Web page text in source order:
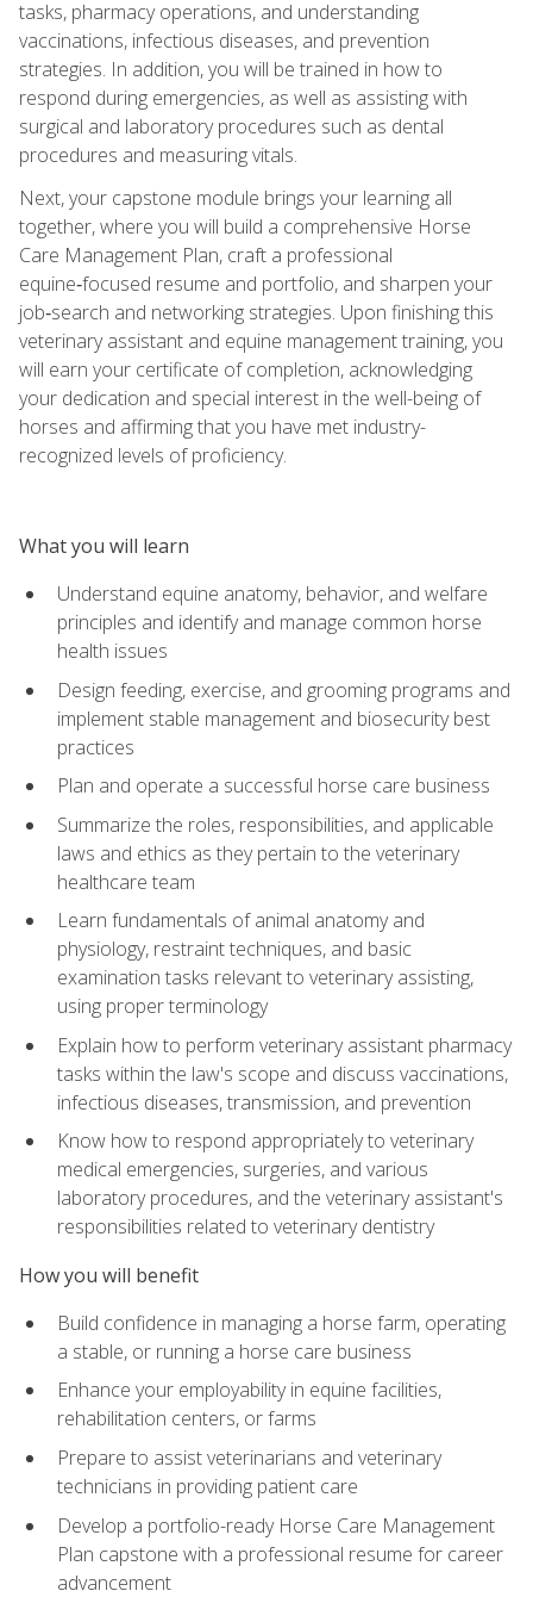
tasks, pharmacy operations, and understanding
vaccinations, infectious diseases, and prevention
strategies. In addition, you will be trained in how to
respond during emergencies, as well as assisting with
surgical and laboratory procedures such as dental
procedures and measuring vitals.
Next, your capstone module brings your learning all
together, where you will build a comprehensive Horse
Care Management Plan, craft a professional
equine‑focused resume and portfolio, and sharpen your
job‑search and networking strategies. Upon finishing this
veterinary assistant and equine management training, you
will earn your certificate of completion, acknowledging
your dedication and special interest in the well-being of
horses and affirming that you have met industry-
recognized levels of proficiency.
What you will learn
Understand equine anatomy, behavior, and welfare
principles and identify and manage common horse
health issues
Design feeding, exercise, and grooming programs and
implement stable management and biosecurity best
practices
Plan and operate a successful horse care business
Summarize the roles, responsibilities, and applicable
laws and ethics as they pertain to the veterinary
healthcare team
Learn fundamentals of animal anatomy and
physiology, restraint techniques, and basic
examination tasks relevant to veterinary assisting,
using proper terminology
Explain how to perform veterinary assistant pharmacy
tasks within the law's scope and discuss vaccinations,
infectious diseases, transmission, and prevention
Know how to respond appropriately to veterinary
medical emergencies, surgeries, and various
laboratory procedures, and the veterinary assistant's
responsibilities related to veterinary dentistry
How you will benefit
Build confidence in managing a horse farm, operating
a stable, or running a horse care business
Enhance your employability in equine facilities,
rehabilitation centers, or farms
Prepare to assist veterinarians and veterinary
technicians in providing patient care
Develop a portfolio-ready Horse Care Management
Plan capstone with a professional resume for career
advancement